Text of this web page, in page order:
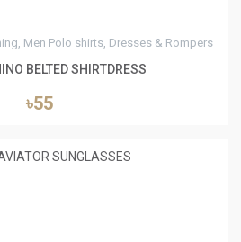
Men Polo shirts, Dresses & Rompers
BELTED SHIRTDRESS
৳55